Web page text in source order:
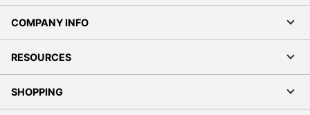
COMPANY INFO
RESOURCES
SHOPPING